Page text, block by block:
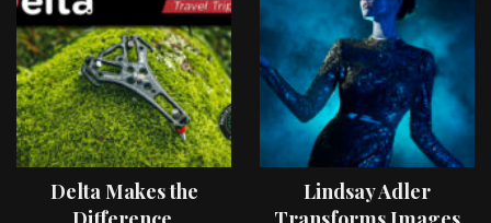
Delta Makes the
Lindsay Adler